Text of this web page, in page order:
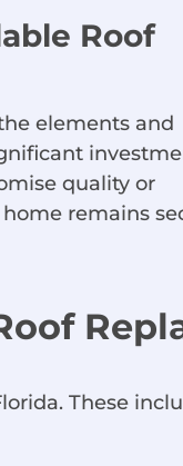
Roof
elements and
quality or
remains
These